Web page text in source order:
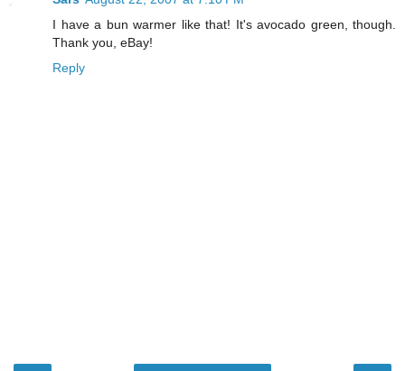
I have a bun warmer like that! It's avocado green, though.
Thank you, eBay!
Reply